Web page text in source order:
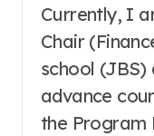
Currently, I
Chair
school (JBS)
advance
the Program